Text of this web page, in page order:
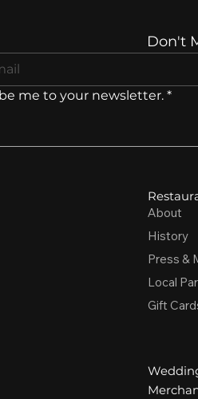
Don't
me to your newsletter. *
About
History
Press &
Local
Gift